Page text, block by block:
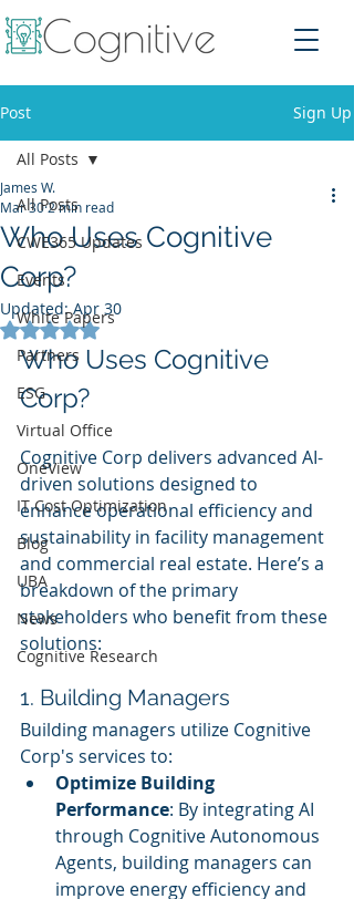
Post Sign Up
All Posts
CWE365 Updates
Events
White Papers
Partners
ESG
Virtual Office
OneView
IT Cost Optimization
Blog
UBA
News
Cognitive Research
All Posts
Who Uses Cognitive
Corp?
James W.
Mar 302 min read
Updated:Apr 30
Rated NaN out of 5 stars.
Who Uses Cognitive
Corp?
Cognitive Corp delivers advanced AI-
driven solutions designed to
enhance operational efficiency and
sustainability in facility management
and commercial real estate. Here’s a
breakdown of the primary
stakeholders who benefit from these
solutions:
1. Building Managers
Building managers utilize Cognitive
Corp's services to:
Optimize Building
Performance: By integrating AI
through Cognitive Autonomous
Agents, building managers can
improve energy efficiency and